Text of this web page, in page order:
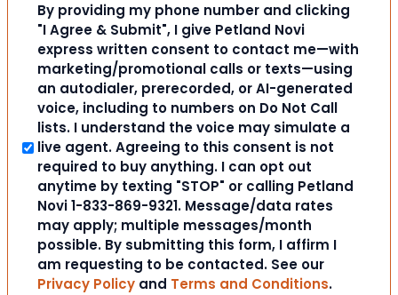
By providing my phone number and clicking
"I Agree & Submit", I give Petland Novi
express written consent to contact me—with
marketing/promotional calls or texts—using
an autodialer, prerecorded, or AI-generated
voice, including to numbers on Do Not Call
lists. I understand the voice may simulate a
live agent. Agreeing to this consent is not
required to buy anything. I can opt out
anytime by texting "STOP" or calling Petland
Novi 1-833-869-9321. Message/data rates
may apply; multiple messages/month
possible. By submitting this form, I affirm I
am requesting to be contacted. See our
Privacy Policy and Terms and Conditions.